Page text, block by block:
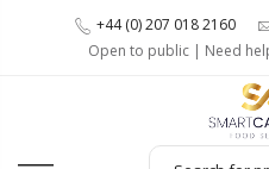
+44 (0) 207 018 2160
Open to public | Need